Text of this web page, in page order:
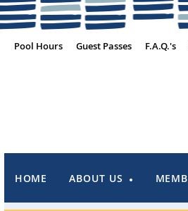
Pool Hours Guest Passes F.A.Q.'s
HOME ABOUT US